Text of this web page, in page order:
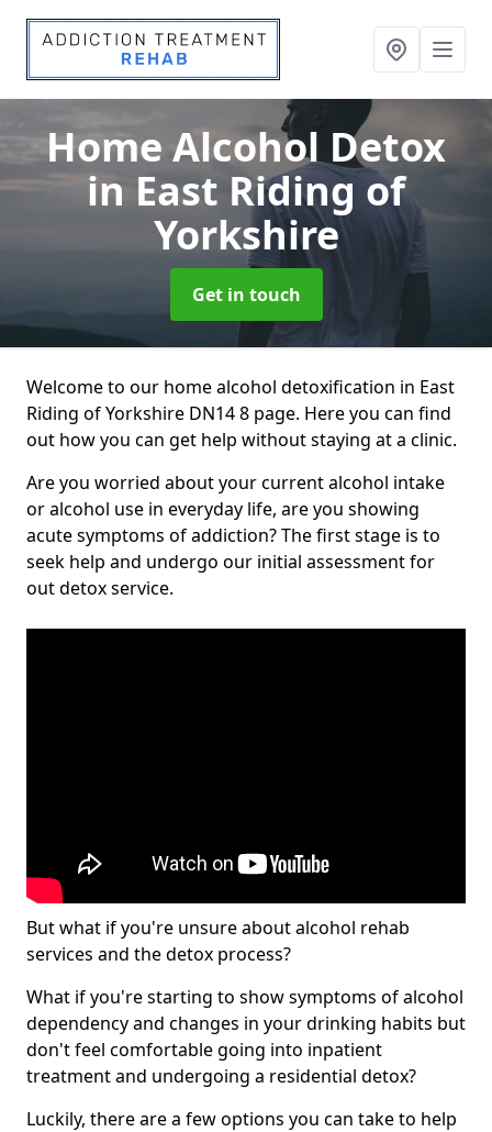
Home Alcohol Detox
in East Riding of
Yorkshire
Get in touch
Welcome to our home alcohol detoxification in East
Riding of Yorkshire DN14 8 page. Here you can find
out how you can get help without staying at a clinic.
Are you worried about your current alcohol intake
or alcohol use in everyday life, are you showing
acute symptoms of addiction? The first stage is to
seek help and undergo our initial assessment for
out detox service.
But what if you're unsure about alcohol rehab
services and the detox process?
What if you're starting to show symptoms of alcohol
dependency and changes in your drinking habits but
don't feel comfortable going into inpatient
treatment and undergoing a residential detox?
Luckily, there are a few options you can take to help